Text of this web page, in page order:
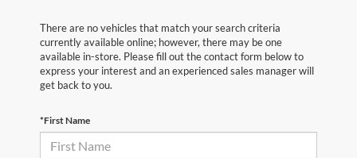
There are no vehicles that match your search criteria
currently available online; however, there may be one
available in-store. Please fill out the contact form below to
express your interest and an experienced sales manager will
get back to you.
*First Name